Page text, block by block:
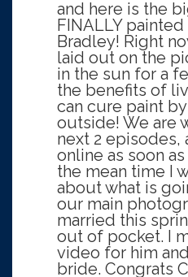
and here is the
FINALLY
Bradley! Right
laid out on the
in the sun for a
the benefits of
can cure paint
outside! We are
next 2 episodes,
online as soon
the mean time I
about what is
our main
married this
out of pocket. I
video for him
bride. Congrats